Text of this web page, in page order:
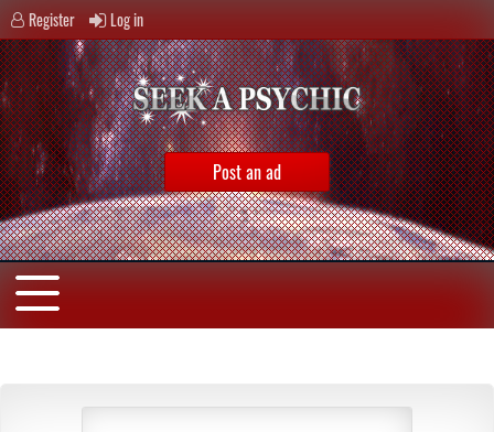
Register Log in
Post an ad